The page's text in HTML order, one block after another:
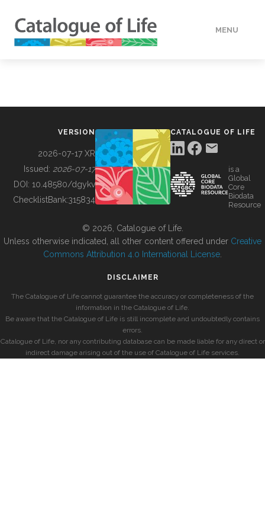
MENU
BUILDING COL
VERSION
2026-07-17 XR
Issued: 2026-07-17
DOI: 10.48580/dgykv
ChecklistBank:315834
CATALOGUE OF LIFE
is a
Global
Core
Biodata
Resource
© 2026, Catalogue of Life.
Unless otherwise indicated, all other content offered under Creative
Commons Attribution 4.0 International License
DISCLAIMER
The Catalogue of Life cannot guarantee the accuracy or completeness of the
information in the Catalogue of Life.
Be aware that the Catalogue of Life is still incomplete and undoubtedly contains
errors.
Catalogue of Life, nor any contributing database can be made liable for any direct or
indirect damage arising out of the use of Catalogue of Life services.